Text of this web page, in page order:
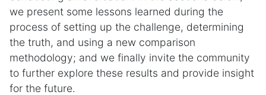
we present some lessons learned during the
process of setting up the challenge, determining
the truth, and using a new comparison
methodology; and we finally invite the community
to further explore these results and provide insight
for the future.